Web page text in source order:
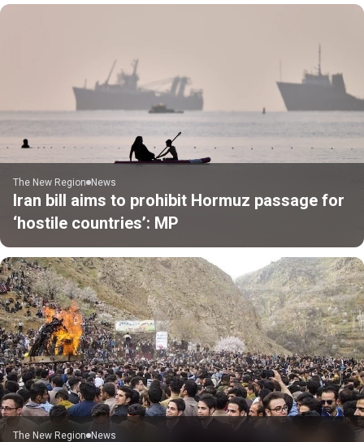
The New Region News
Iran bill aims to prohibit Hormuz passage for
‘hostile countries’: MP
The New Region News